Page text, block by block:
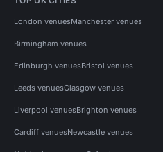
London venuesManchester venues
Birmingham venues
Edinburgh venuesBristol venues
Leeds venuesGlasgow venues
Liverpool venuesBrighton venues
Cardiff venuesNewcastle venues